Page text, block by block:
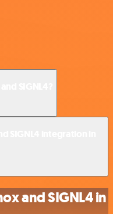
and SIGNL4 in